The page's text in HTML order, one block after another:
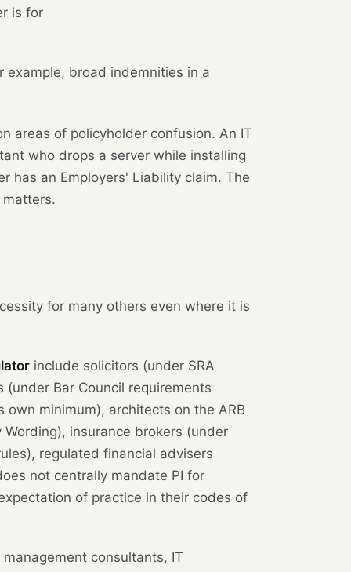
is for
broad indemnities in a
areas of policyholder confusion. An IT
who drops a server while installing
has an Employers' Liability claim. The
for many others even where it is
include solicitors (under SRA
Bar Council requirements
own minimum), architects on the ARB
Wording), insurance brokers (under
regulated financial advisers
not centrally mandate PI for
of practice in their codes of
consultants, IT